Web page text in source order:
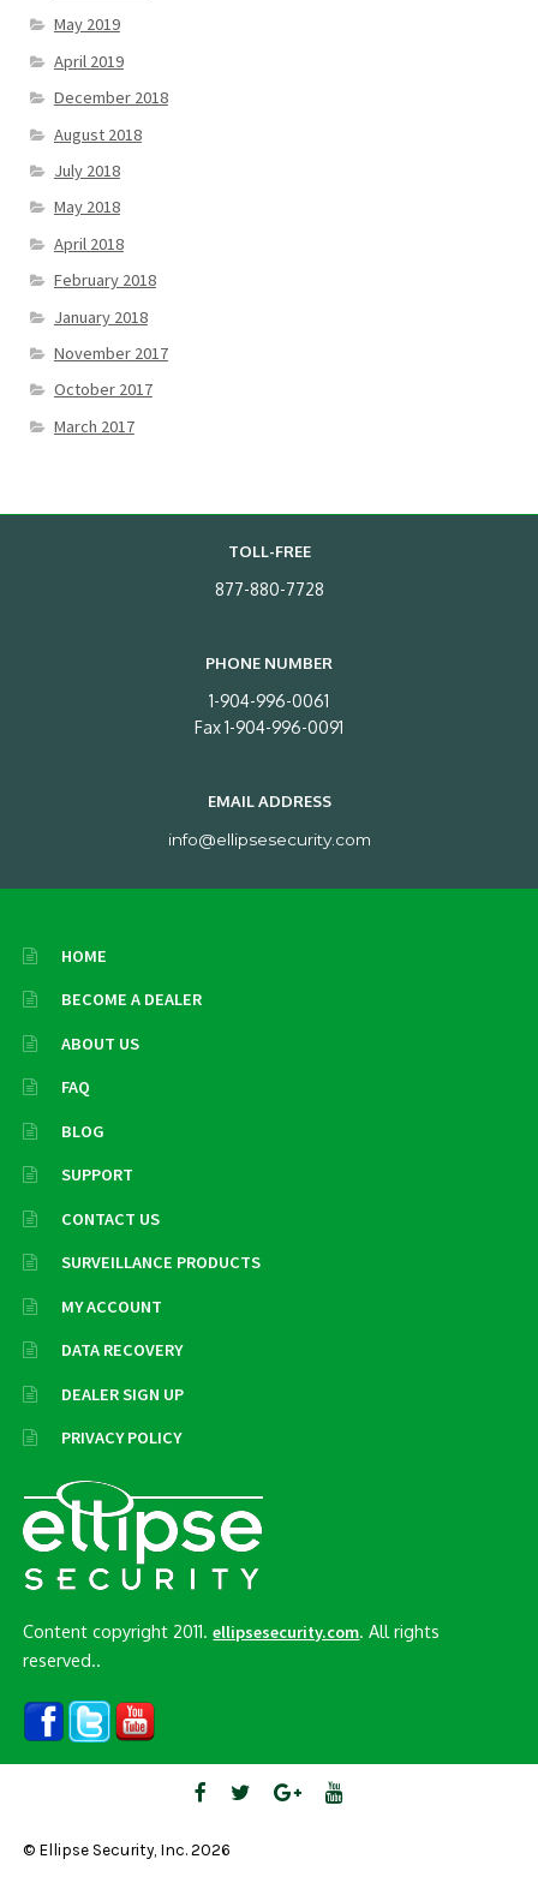
May 2019
April 2019
December 2018
August 2018
July 2018
May 2018
April 2018
February 2018
January 2018
November 2017
October 2017
March 2017
TOLL-FREE
877-880-7728
PHONE NUMBER
1-904-996-0061
Fax 1-904-996-0091
EMAIL ADDRESS
info@ellipsesecurity.com
HOME
BECOME A DEALER
ABOUT US
FAQ
BLOG
SUPPORT
CONTACT US
SURVEILLANCE PRODUCTS
MY ACCOUNT
DATA RECOVERY
DEALER SIGN UP
PRIVACY POLICY
Content copyright 2011.ellipsesecurity.com. All rights
reserved..
© Ellipse Security, Inc. 2026